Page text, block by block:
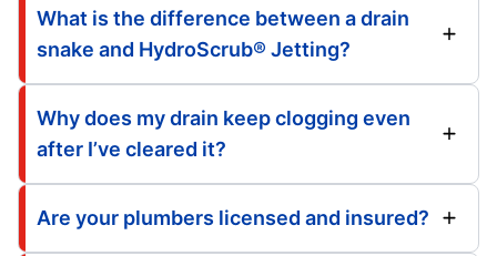
What is the difference between a drain
snake and HydroScrub® Jetting?
Why does my drain keep clogging even
after I’ve cleared it?
Are your plumbers licensed and insured?